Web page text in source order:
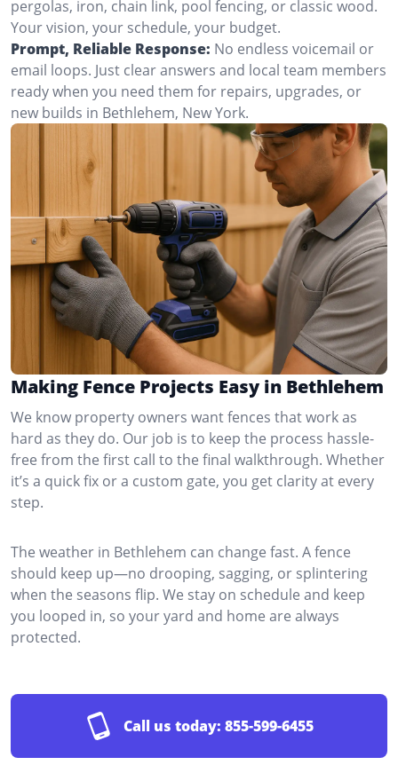
pergolas, iron, chain link, pool fencing, or classic wood.
Your vision, your schedule, your budget.
Prompt, Reliable Response: No endless voicemail or
email loops. Just clear answers and local team members
ready when you need them for repairs, upgrades, or
new builds in Bethlehem, New York.
Making Fence Projects Easy in Bethlehem
We know property owners want fences that work as
hard as they do. Our job is to keep the process hassle-
free from the first call to the final walkthrough. Whether
it’s a quick fix or a custom gate, you get clarity at every
step.
The weather in Bethlehem can change fast. A fence
should keep up—no drooping, sagging, or splintering
when the seasons flip. We stay on schedule and keep
you looped in, so your yard and home are always
protected.
Call us today: 855-599-6455